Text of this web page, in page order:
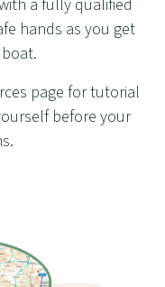
a fully qualified
hands as you get
page for tutorial
before your